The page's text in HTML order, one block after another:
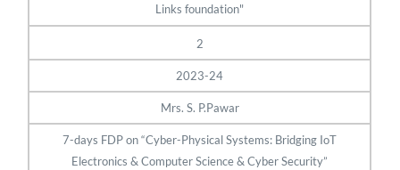
Links foundation"
2
2023-24
Mrs. S. P.Pawar
7-days FDP on “Cyber-Physical Systems: Bridging IoT
Electronics & Computer Science & Cyber Security”